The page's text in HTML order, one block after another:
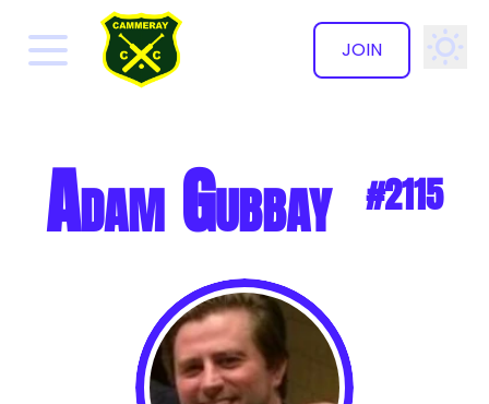
JOIN
Adam Gubbay #2115